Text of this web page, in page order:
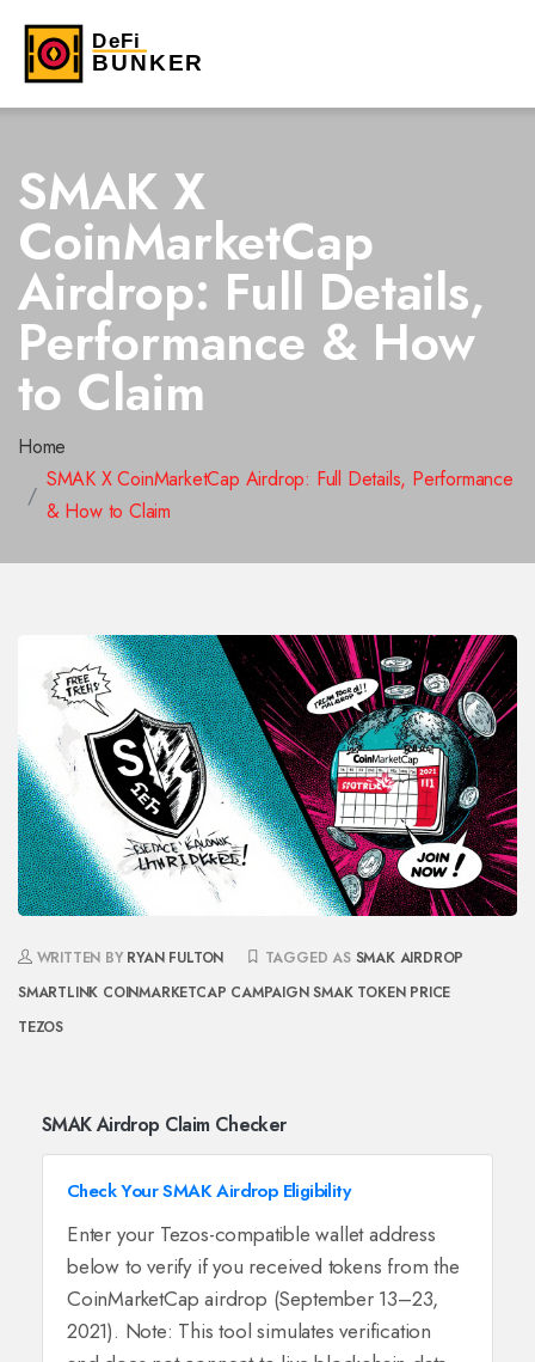
SMAK X
CoinMarketCap
Airdrop: Full Details,
Performance & How
to Claim
Home
SMAK X CoinMarketCap Airdrop: Full Details, Performance
& How to Claim
WRITTEN BY RYAN FULTON TAGGED AS SMAK AIRDROP
SMARTLINK COINMARKETCAP CAMPAIGN SMAK TOKEN PRICE
TEZOS
SMAK Airdrop Claim Checker
Check Your SMAK Airdrop Eligibility
Enter your Tezos-compatible wallet address
below to verify if you received tokens from the
CoinMarketCap airdrop (September 13–23,
2021). Note: This tool simulates verification